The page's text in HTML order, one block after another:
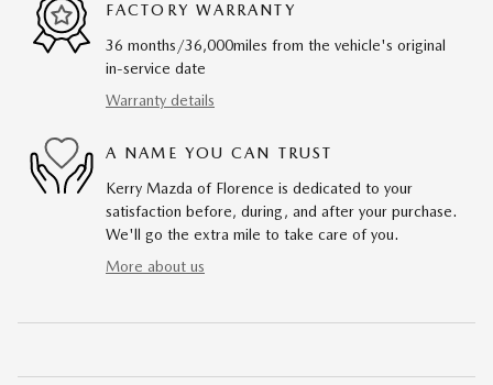
FACTORY WARRANTY
36 months/36,000miles from the vehicle's original
in-service date
Warranty details
A NAME YOU CAN TRUST
Kerry Mazda of Florence is dedicated to your
satisfaction before, during, and after your purchase.
We'll go the extra mile to take care of you.
More about us